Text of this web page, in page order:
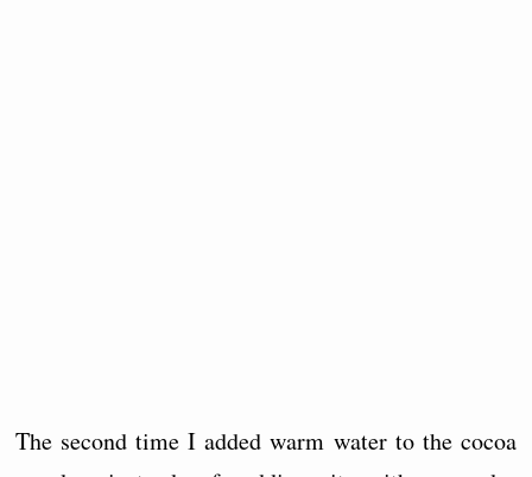
The second time I added warm water to the cocoa